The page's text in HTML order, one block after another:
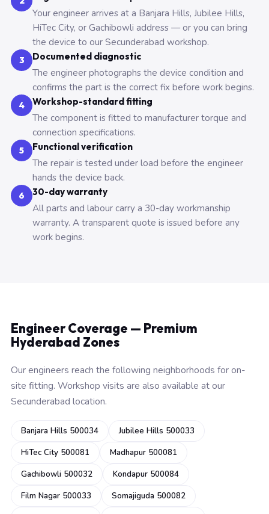
Your engineer arrives at a Banjara Hills, Jubilee Hills,
HiTec City, or Gachibowli address — or you can bring
the device to our Secunderabad workshop.
3 Documented diagnostic
The engineer photographs the device condition and
confirms the part is the correct fix before work begins.
4 Workshop-standard fitting
The component is fitted to manufacturer torque and
connection specifications.
5 Functional verification
The repair is tested under load before the engineer
hands the device back.
6 30-day warranty
All parts and labour carry a 30-day workmanship
warranty. A transparent quote is issued before any
work begins.
Engineer Coverage — Premium
Hyderabad Zones
Our engineers reach the following neighborhoods for on-
site fitting. Workshop visits are also available at our
Secunderabad location.
Banjara Hills 500034
Jubilee Hills 500033
HiTec City 500081
Madhapur 500081
Gachibowli 500032
Kondapur 500084
Film Nagar 500033
Somajiguda 500082